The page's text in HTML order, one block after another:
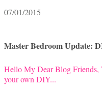
07/01/2015
Master Bedroom Update:
Hello My Dear Blog Friends,
your own DIY...